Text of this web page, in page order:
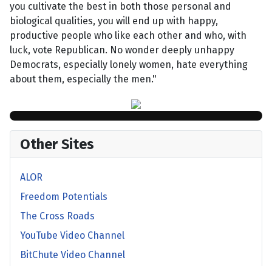
you cultivate the best in both those personal and
biological qualities, you will end up with happy,
productive people who like each other and who, with
luck, vote Republican. No wonder deeply unhappy
Democrats, especially lonely women, hate everything
about them, especially the men."
Other Sites
ALOR
Freedom Potentials
The Cross Roads
YouTube Video Channel
BitChute Video Channel